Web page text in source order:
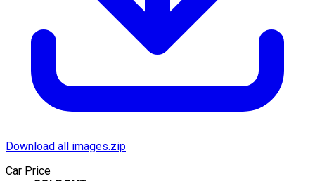
Download all images.zip
Car Price